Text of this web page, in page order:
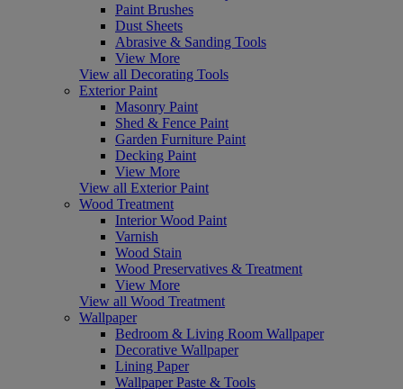
Paint Brushes
Dust Sheets
Abrasive & Sanding Tools
View More
View all Decorating Tools
Exterior Paint
Masonry Paint
Shed & Fence Paint
Garden Furniture Paint
Decking Paint
View More
View all Exterior Paint
Wood Treatment
Interior Wood Paint
Varnish
Wood Stain
Wood Preservatives & Treatment
View More
View all Wood Treatment
Wallpaper
Bedroom & Living Room Wallpaper
Decorative Wallpaper
Lining Paper
Wallpaper Paste & Tools